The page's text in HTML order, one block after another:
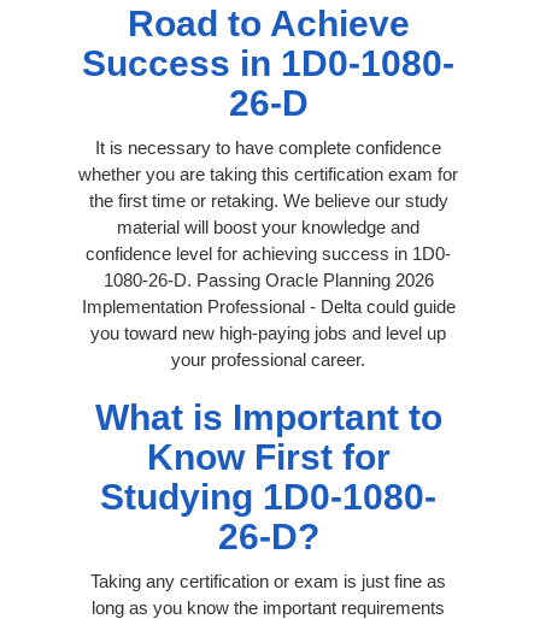
Road to Achieve
Success in 1D0-1080-
26-D
It is necessary to have complete confidence
whether you are taking this certification exam for
the first time or retaking. We believe our study
material will boost your knowledge and
confidence level for achieving success in 1D0-
1080-26-D. Passing Oracle Planning 2026
Implementation Professional - Delta could guide
you toward new high-paying jobs and level up
your professional career.
What is Important to
Know First for
Studying 1D0-1080-
26-D?
Taking any certification or exam is just fine as
long as you know the important requirements